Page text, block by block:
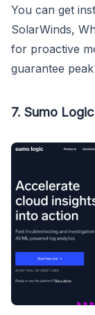
You can get
SolarWinds,
for proactive
guarantee
7. Sumo Logic